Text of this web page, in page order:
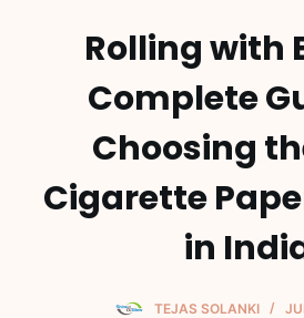
Rolling with
Complete
Choosing
Cigarette
in
TEJAS SOLANKI